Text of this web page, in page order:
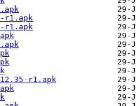
r1.apk
r1.apk
r1.apk